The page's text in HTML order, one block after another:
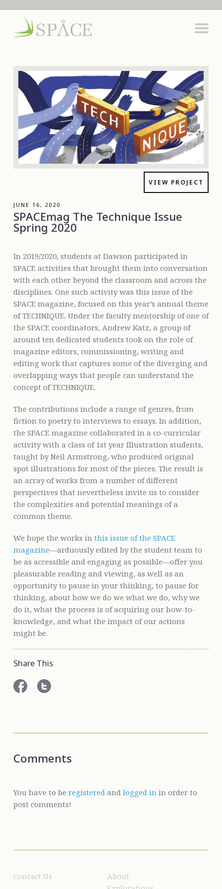
VIEW PROJECT
JUNE 16, 2020
SPACEmag The Technique Issue
Spring 2020
In 2019/2020, students at Dawson participated in
SPACE activities that brought them into conversation
with each other beyond the classroom and across the
disciplines. One such activity was this issue of the
SPACE magazine, focused on this year’s annual theme
of TECHNIQUE. Under the faculty mentorship of one of
the SPACE coordinators, Andrew Katz, a group of
around ten dedicated students took on the role of
magazine editors, commissioning, writing and
editing work that captures some of the diverging and
overlapping ways that people can understand the
concept of TECHNIQUE.
The contributions include a range of genres, from
fiction to poetry to interviews to essays. In addition,
the SPACE magazine collaborated in a co-curricular
activity with a class of 1st year Illustration students,
taught by Neil Armstrong, who produced original
spot illustrations for most of the pieces. The result is
an array of works from a number of different
perspectives that nevertheless invite us to consider
the complexities and potential meanings of a
common theme.
We hope the works in this issue of the SPACE
magazine—arduously edited by the student team to
be as accessible and engaging as possible—offer you
pleasurable reading and viewing, as well as an
opportunity to pause in your thinking, to pause for
thinking, about how we do we what we do, why we
do it, what the process is of acquiring our how-to-
knowledge, and what the impact of our actions
might be.
Share This
Comments
You have to be registeredand logged inin order to
post comments!
Contact Us
About